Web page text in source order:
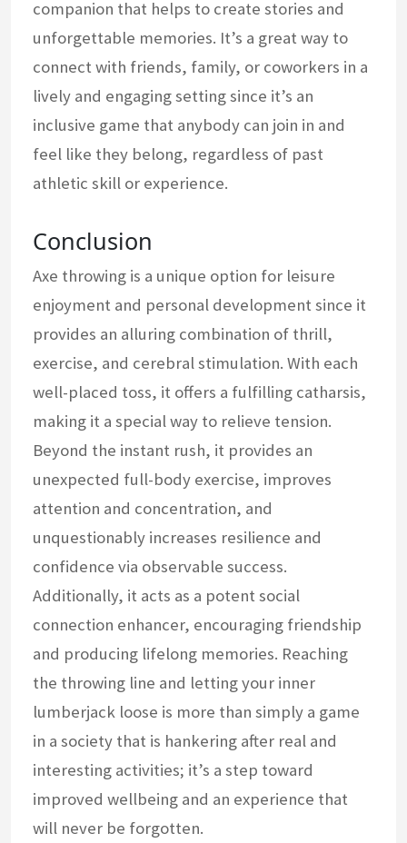
companion that helps to create stories and
unforgettable memories. It’s a great way to
connect with friends, family, or coworkers in a
lively and engaging setting since it’s an
inclusive game that anybody can join in and
feel like they belong, regardless of past
athletic skill or experience.
Conclusion
Axe throwing is a unique option for leisure
enjoyment and personal development since it
provides an alluring combination of thrill,
exercise, and cerebral stimulation. With each
well-placed toss, it offers a fulfilling catharsis,
making it a special way to relieve tension.
Beyond the instant rush, it provides an
unexpected full-body exercise, improves
attention and concentration, and
unquestionably increases resilience and
confidence via observable success.
Additionally, it acts as a potent social
connection enhancer, encouraging friendship
and producing lifelong memories. Reaching
the throwing line and letting your inner
lumberjack loose is more than simply a game
in a society that is hankering after real and
interesting activities; it’s a step toward
improved wellbeing and an experience that
will never be forgotten.